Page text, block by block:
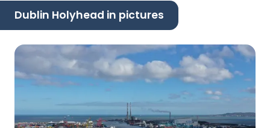
Dublin Holyhead in pictures